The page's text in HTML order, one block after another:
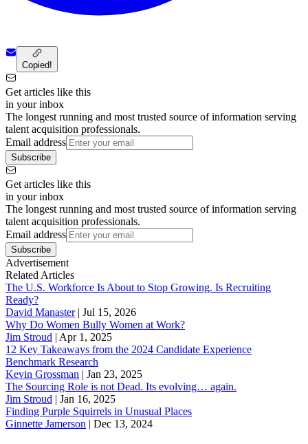
Copied!
Get articles like this
in your inbox
The longest running and most trusted source of information serving
talent acquisition professionals.
Email address
Subscribe
Get articles like this
in your inbox
The longest running and most trusted source of information serving
talent acquisition professionals.
Email address
Subscribe
Advertisement
Related Articles
The U.S. Workforce Is About to Stop Growing. Is Recruiting
Ready?
David Manaster| Jul 15, 2026
Why Do Women Bully Women at Work?
Jim Stroud | Apr 1, 2025
12 Key Takeaways from the 2024 Candidate Experience
Benchmark Research
Kevin Grossman | Jan 23, 2025
The Sourcing Role is not Dead. Its evolving… again.
Jim Stroud | Jan 16, 2025
Finding Purple Squirrels in Unusual Places
Ginnette Jamerson | Dec 13, 2024